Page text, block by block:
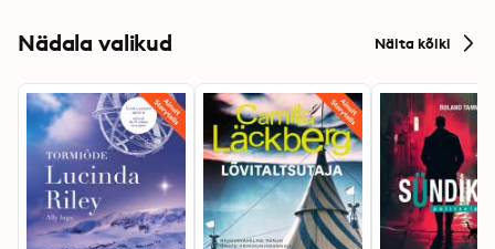
Nädala valikud Näita kõiki